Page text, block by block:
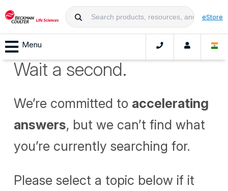
eStore
Menu
Wait a second.
We’re committed to accelerating
answers, but we can’t find what
you’re currently searching for.
Please select a topic below if it